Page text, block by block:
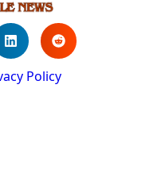
Policy